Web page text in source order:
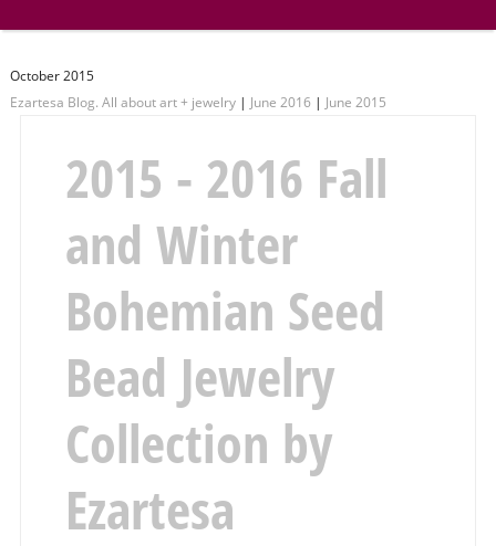
October 2015
Ezartesa Blog. All about art + jewelry| June 2016 | June 2015
2015 - 2016 Fall
and Winter
Bohemian Seed
Bead Jewelry
Collection by
Ezartesa